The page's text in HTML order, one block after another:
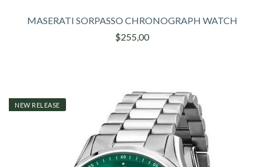
MASERATI SORPASSO CHRONOGRAPH WATCH
$255,00
NEW RELEASE